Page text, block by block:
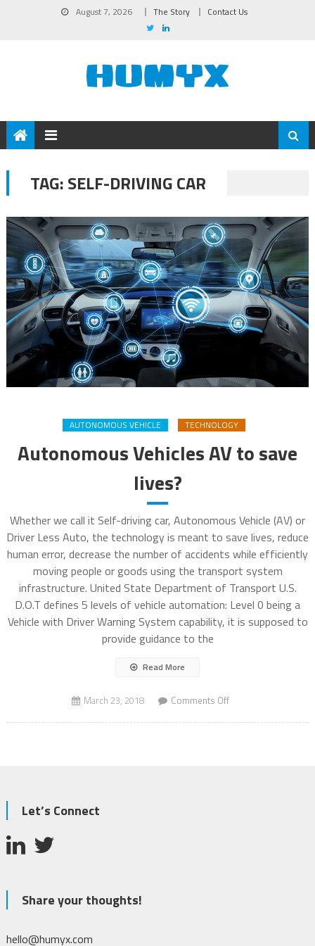
August 7, 2026 The Story Contact Us
TAG:SELF-DRIVING CAR
AUTONOMOUS VEHICLE TECHNOLOGY
Autonomous Vehicles AV to save
lives?
Whether we call it Self-driving car, Autonomous Vehicle (AV) or
Driver Less Auto, the technology is meant to save lives, reduce
human error, decrease the number of accidents while efficiently
moving people or goods using the transport system
infrastructure. United State Department of Transport U.S.
D.O.T defines 5 levels of vehicle automation: Level 0 being a
Vehicle with Driver Warning System capability, it is supposed to
provide guidance to the
Read More
March 23, 2018 Comments Offon
Vehicles
Let’s Connect
Share your thoughts!
hello@humyx.com